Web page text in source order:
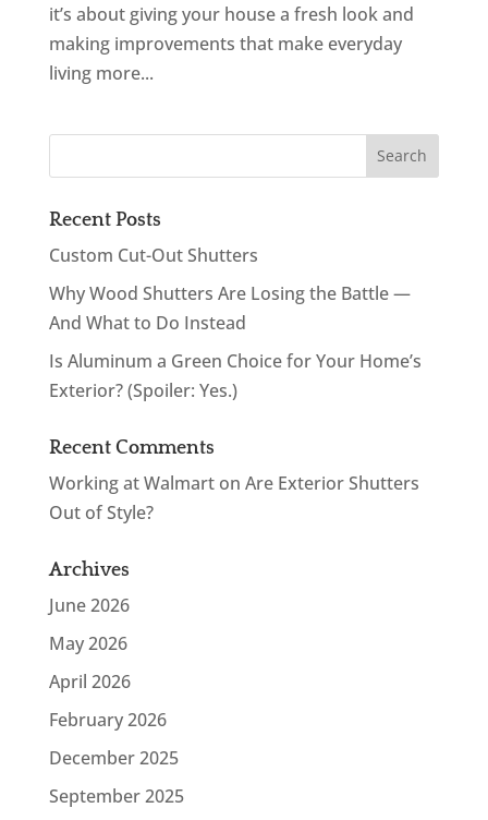
it’s about giving your house a fresh look and
making improvements that make everyday
living more...
Recent Posts
Custom Cut-Out Shutters
Why Wood Shutters Are Losing the Battle —
And What to Do Instead
Is Aluminum a Green Choice for Your Home’s
Exterior? (Spoiler: Yes.)
Recent Comments
Working at Walmarton Are Exterior Shutters
Out of Style?
Archives
June 2026
May 2026
April 2026
February 2026
December 2025
September 2025